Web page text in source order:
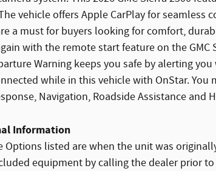
vehicle offers Apple CarPlay for seamless
a must for buyers looking for comfort,
with the remote start feature on the GMC
Warning keeps you safe by alerting
while in this vehicle with OnStar. You
Navigation, Roadside Assistance and
Information
Options listed are when the unit was
equipment by calling the dealer prior